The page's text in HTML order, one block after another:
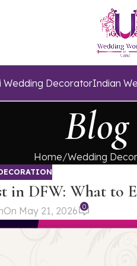
Wedding DecoratorIndian
Blog
Home Wedding
in DFW: What to
On May 21, 2026 0